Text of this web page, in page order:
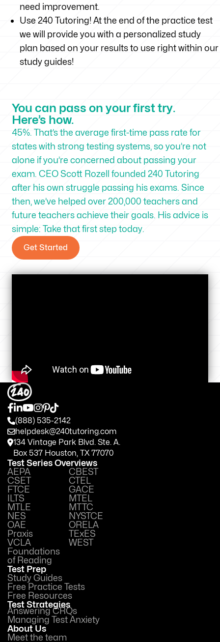
need improvement.
Use 240 Tutoring! At the end of the practice test
we will provide you with a personalized study
plan based on your results to use right within our
study guides!
You can pass on your first try.
Here’s how.
45%. That’s the average first-time pass rate for
states with strong testing systems, so you’re not
alone if you’re concerned about passing your
exam. CEO Scott Rozell founded 240 Tutoring
after his own struggle passing his exams. Since
then, we’ve helped over 200,000 teachers and
future teachers achieve their goals. His advice is
simple: Take that first step today.
Get Started
(888) 535-2142
helpdesk@240tutoring.com
134 Vintage Park Blvd. Ste. A.
Box 537 Houston, TX 77070
Test Series Overviews
AEPA
CBEST
CSET
CTEL
FTCE
GACE
ILTS
MTEL
MTLE
MTTC
NES
NYSTCE
OAE
ORELA
Praxis
TExES
VCLA
WEST
Foundations
of Reading
Test Prep
Study Guides
Free Practice Tests
Free Resources
Test Strategies
Answering CRQs
Managing Test Anxiety
About Us
Meet the team